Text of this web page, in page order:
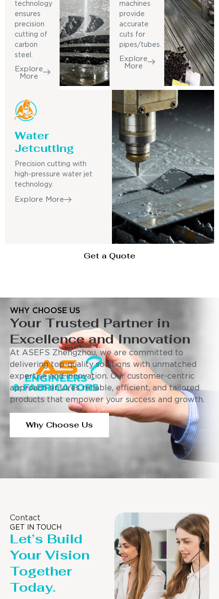
technology
ensures
precision
cutting of
carbon
steel.
Explore
More
machines
provide
accurate
cuts for
pipes/tubes.
Explore
More
Water
Jetcutting
Precision cutting with
high-pressure water jet
technology.
Explore More
Get a Quote
WHY CHOOSE US
Your Trusted Partner in
Excellence and Innovation
At ASEFS Zhengzhou, we are committed to
delivering top-quality solutions with unmatched
expertise and innovation. Our customer-centric
approach ensures reliable, efficient, and tailored
products that empower your success and growth.
Why Choose Us
Contact
GET IN TOUCH
Let’s Build
Your Vision
Together
Today.